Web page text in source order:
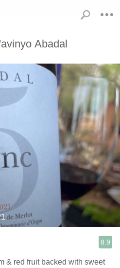
Abadal
8.9
& red fruit backed with sweet